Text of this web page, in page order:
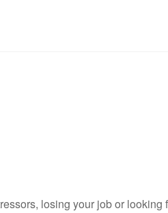
losing your job or looking